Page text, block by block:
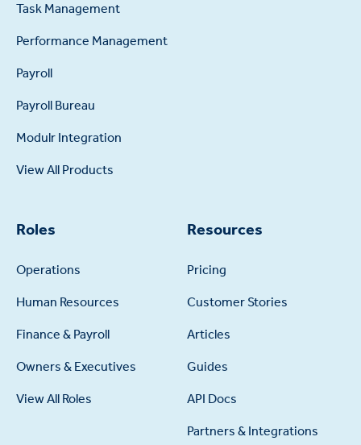
Task Management
Performance Management
Payroll
Payroll Bureau
Modulr Integration
View All Products
Roles
Operations
Human Resources
Finance & Payroll
Owners & Executives
View All Roles
Resources
Pricing
Customer Stories
Articles
Guides
API Docs
Partners & Integrations